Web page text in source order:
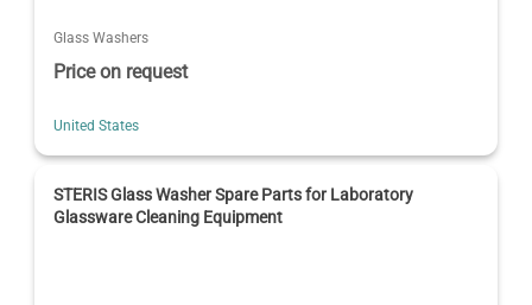
Glass Washers
Price on request
United States
STERIS Glass Washer Spare Parts for Laboratory
Glassware Cleaning Equipment